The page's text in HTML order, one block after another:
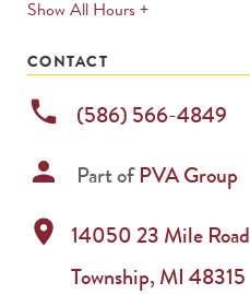
Show All Hours +expands
CONTACT
phone (586) 566-4849
person Part ofPVA Group
location_on 14050 23 Mile Road
Township, MI 48315